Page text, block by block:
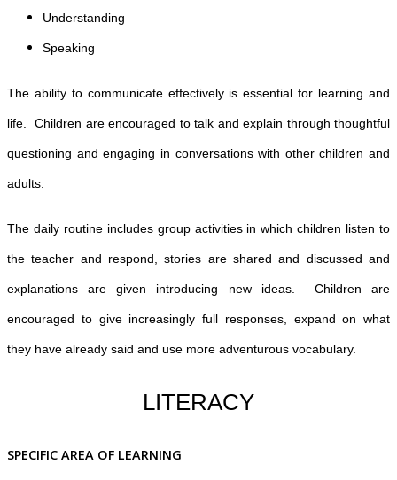
Understanding
Speaking
The ability to communicate effectively is essential for learning and
life. Children are encouraged to talk and explain through thoughtful
questioning and engaging in conversations with other children and
adults.
The daily routine includes group activities in which children listen to
the teacher and respond, stories are shared and discussed and
explanations are given introducing new ideas. Children are
encouraged to give increasingly full responses, expand on what
they have already said and use more adventurous vocabulary.
LITERACY
SPECIFIC AREA OF LEARNING